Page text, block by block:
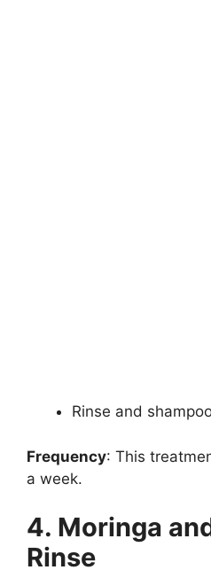
Rinse and
Frequency: This
a week.
4. Moringa
Rinse